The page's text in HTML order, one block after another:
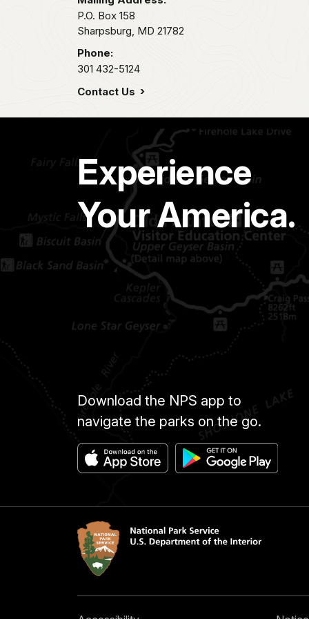
P.O. Box 158
Sharpsburg, MD 21782
Phone:
301 432-5124
Contact Us
Experience
Your America.
Download the NPS app to
navigate the parks on the go.